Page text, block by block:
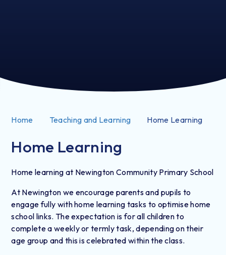
Home Teaching and Learning Home Learning
Home Learning
Home learning at Newington Community Primary School
At Newington we encourage parents and pupils to
engage fully with home learning tasks to optimise home
school links. The expectation is for all children to
complete a weekly or termly task, depending on their
age group and this is celebrated within the class.